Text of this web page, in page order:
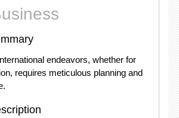
endeavors, whether for
requires meticulous planning and